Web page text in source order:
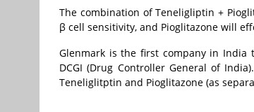
The combination of Teneligliptin +
β cell sensitivity, and Pioglitazone will
Glenmark is the first company in India
DCGI (Drug Controller General of
Teneliglitptin and Pioglitazone (as